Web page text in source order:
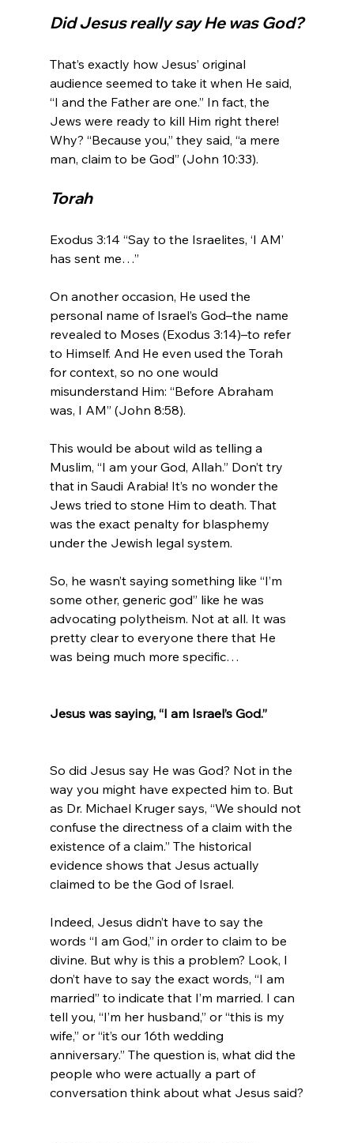
Did Jesus really say He was God?
That’s exactly how Jesus’ original
audience seemed to take it when He said,
“I and the Father are one.” In fact, the
Jews were ready to kill Him right there!
Why? “Because you,” they said, “a mere
Torah
Exodus 3:14 “Say to the Israelites, ‘I AM’
has sent me…”
On another occasion, He used the
personal name of Israel’s God–the name
revealed to Moses (Exodus 3:14)–to refer
to Himself. And He even used the Torah
for context, so no one would
misunderstand Him: “Before Abraham
was, I AM” (John 8:58).
This would be about wild as telling a
Muslim, “I am your God, Allah.” Don’t try
that in Saudi Arabia! It’s no wonder the
Jews tried to stone Him to death. That
was the exact penalty for blasphemy
under the Jewish legal system.
So, he wasn’t saying something like “I’m
some other, generic god” like he was
advocating polytheism. Not at all. It was
pretty clear to everyone there that He
was being much more specific…
Jesus was saying, “I am Israel’s God.”
So did Jesus say He was God? Not in the
way you might have expected him to. But
as Dr. Michael Kruger says, “We should not
confuse the directness of a claim with the
existence of a claim.” The historical
evidence shows that Jesus actually
claimed to be the God of Israel.
Indeed, Jesus didn’t have to say the
words “I am God,” in order to claim to be
divine. But why is this a problem? Look, I
don’t have to say the exact words, “I am
married” to indicate that I’m married. I can
tell you, “I’m her husband,” or “this is my
wife,” or “it’s our 16th wedding
anniversary.” The question is, what did the
people who were actually a part of
conversation think about what Jesus said?